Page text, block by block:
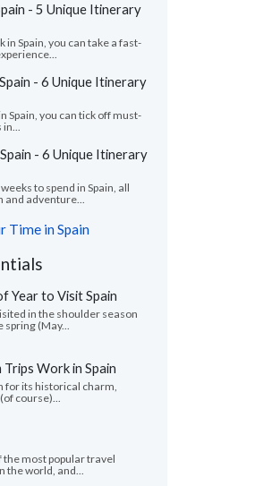
- 5 Unique Itinerary
in Spain, you can take a fast-
- 6 Unique Itinerary
Spain, you can tick off must-
in...
- 6 Unique Itinerary
to spend in Spain, all
and adventure...
Time in Spain
Year to Visit Spain
in the shoulder season
spring (May...
Trips Work in Spain
for its historical charm,
course)...
the most popular travel
the world, and...